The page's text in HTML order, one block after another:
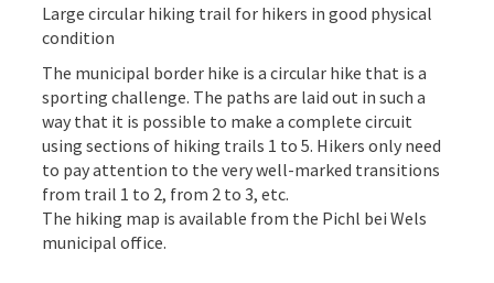
Large circular hiking trail for hikers in good physical
condition
The municipal border hike is a circular hike that is a
sporting challenge. The paths are laid out in such a
way that it is possible to make a complete circuit
using sections of hiking trails 1 to 5. Hikers only need
to pay attention to the very well-marked transitions
from trail 1 to 2, from 2 to 3, etc.
The hiking map is available from the Pichl bei Wels
municipal office.